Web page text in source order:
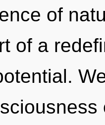
of
of a